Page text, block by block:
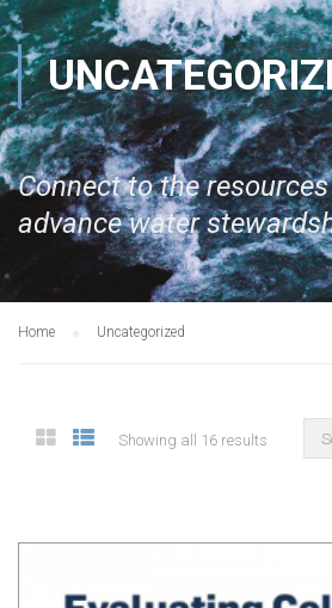
Connect to the
advance water
Home Uncategorized
Showing all 16 results